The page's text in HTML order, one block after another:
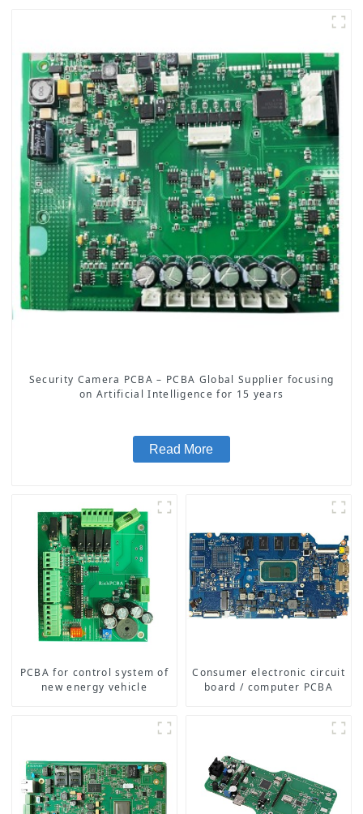
Security Camera PCBA – PCBA Global Supplier focusing
on Artificial Intelligence for 15 years
Read More
PCBA for control system of
new energy vehicle
Consumer electronic circuit
board / computer PCBA